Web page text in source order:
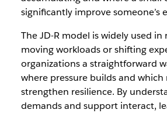
significantly improve someone’s
The JD-R model is widely used in
moving workloads or shifting
organizations a straightforward
where pressure builds and which
strengthen resilience. By
demands and support interact,